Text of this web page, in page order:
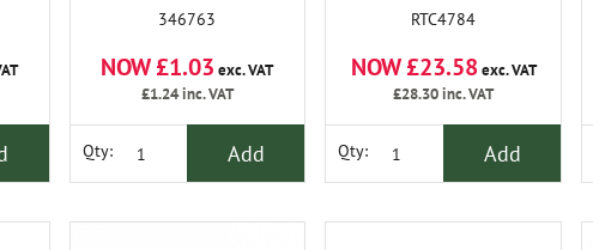
346763
NOW £1.03 exc. VAT
£1.24inc. VAT
Qty: Add
RTC4784
NOW £23.58exc. VAT
£28.30inc. VAT
Qty: Add